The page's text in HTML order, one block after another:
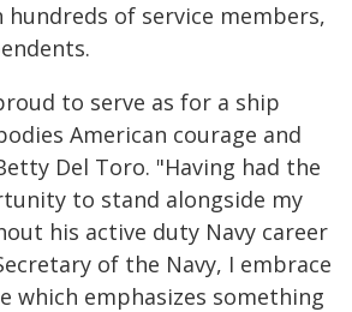
hundreds of service members,
to serve as for a ship
American courage and
Del Toro. "Having had the
to stand alongside my
his active duty Navy career
of the Navy, I embrace
which emphasizes something